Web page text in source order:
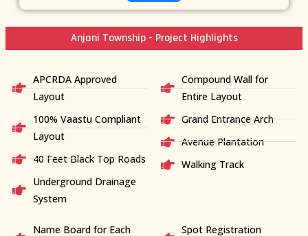
Anjani Township - Project Highlights
APCRDA Approved
Layout
100% Vaastu Compliant
Layout
40 Feet Black Top Roads
Underground Drainage
System
Compound Wall for
Entire Layout
Grand Entrance Arch
Avenue Plantation
Walking Track
Name Board for Each Spot Registration